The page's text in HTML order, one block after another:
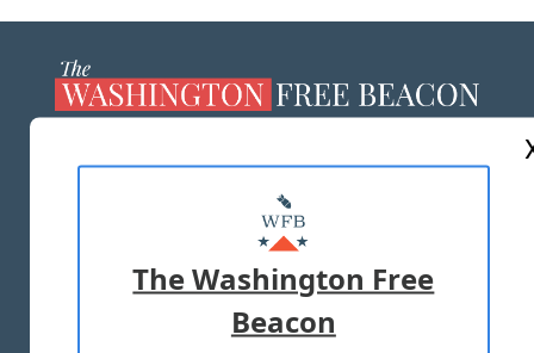
MASTHEAD
ADVERTISE WITH US
TERMS OF USE PRIVACY POLICY
The Washington Free
Beacon